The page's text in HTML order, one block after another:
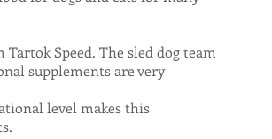
Speed. The sled dog team
supplements are very
level makes this